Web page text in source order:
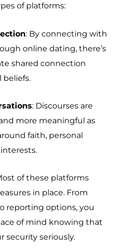
of platforms:
: By connecting with
online dating, there’s
shared connection
beliefs.
: Discourses are
more meaningful as
faith, personal
of these platforms
in place. From
reporting options, you
of mind knowing that
security seriously.